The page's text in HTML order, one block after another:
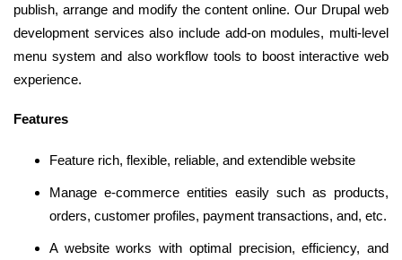
publish, arrange and modify the content online. Our Drupal web
development services also include add-on modules, multi-level
menu system and also workflow tools to boost interactive web
experience.
Features
Feature rich, flexible, reliable, and extendible website
Manage e-commerce entities easily such as products,
orders, customer profiles, payment transactions, and, etc.
A website works with optimal precision, efficiency, and